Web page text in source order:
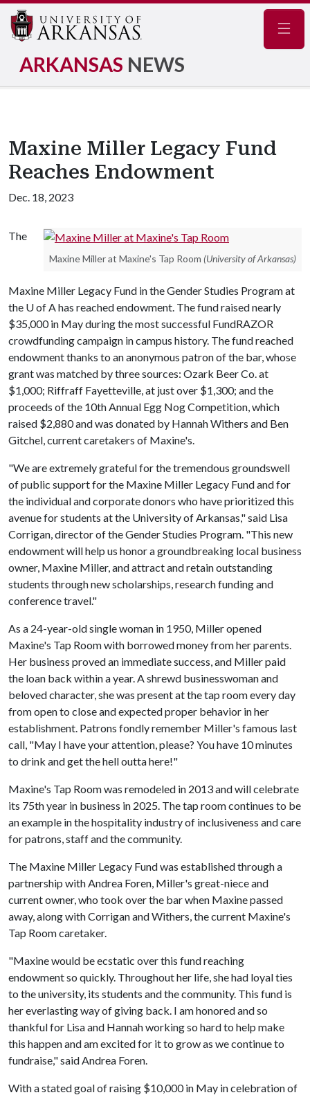
ARKANSAS NEWS
Maxine Miller Legacy Fund
Reaches Endowment
Dec. 18, 2023
Maxine Miller at Maxine's Tap Room (University of Arkansas)
The
Maxine Miller Legacy Fund in the Gender Studies Program at
the U of Ahas reached endowment. The fund raised nearly
$35,000 in May during the most successful FundRAZOR
crowdfunding campaign in campus history. The fund reached
endowment thanks to an anonymous patron of the bar, whose
grant was matched by three sources: Ozark Beer Co. at
$1,000; Riffraff Fayetteville, at just over $1,300; and the
proceeds of the 10th Annual Egg Nog Competition, which
raised $2,880 and was donated by Hannah Withers and Ben
Gitchel, current caretakers of Maxine's.
"We are extremely grateful for the tremendous groundswell
of public support for the Maxine Miller Legacy Fund and for
the individual and corporate donors who have prioritized this
avenue for students at the University of Arkansas," said Lisa
Corrigan, director of the Gender Studies Program. "This new
endowment will help us honor a groundbreaking local business
owner, Maxine Miller, and attract and retain outstanding
students through new scholarships, research funding and
conference travel."
As a 24-year-old single woman in 1950, Miller opened
Maxine's Tap Room with borrowed money from her parents.
Her business proved an immediate success, and Miller paid
the loan back within a year. A shrewd businesswoman and
beloved character, she was present at the tap room every day
from open to close and expected proper behavior in her
establishment. Patrons fondly remember Miller's famous last
call, "May I have your attention, please? You have 10 minutes
to drink and get the hell outta here!"
Maxine's Tap Room was remodeled in 2013 and will celebrate
its 75th year in business in 2025. The tap room continues to be
an example in the hospitality industry of inclusiveness and care
for patrons, staff and the community.
The Maxine Miller Legacy Fund was established through a
partnership with Andrea Foren, Miller's great-niece and
current owner, who took over the bar when Maxine passed
away, along with Corrigan and Withers, the current Maxine's
Tap Room caretaker.
"Maxine would be ecstatic over this fund reaching
endowment so quickly. Throughout her life, she had loyal ties
to the university, its students and the community. This fund is
her everlasting way of giving back. I am honored and so
thankful for Lisa and Hannah working so hard to help make
this happen and am excited for it to grow as we continue to
fundraise," said Andrea Foren.
With a stated goal of raising $10,000 in May in celebration of